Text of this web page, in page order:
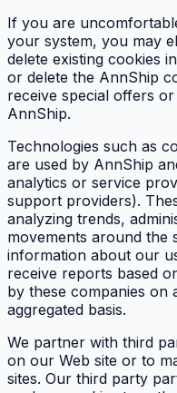
If you are
your system, you may
delete existing cookies
or delete the AnnShip
receive special offers
AnnShip.
Technologies such as
are used by AnnShip
analytics or service
support providers).
analyzing trends,
movements around the
information about our
receive reports based
by these companies on
aggregated basis.
We partner with third
on our Web site or to
sites. Our third party